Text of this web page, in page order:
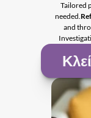
Tailored
needed.
and